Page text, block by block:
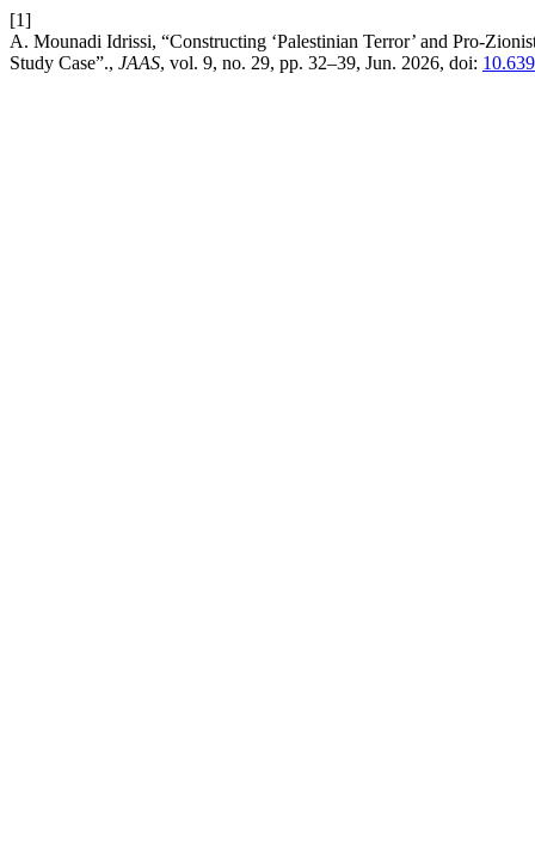
[1]
A. Mounadi Idrissi, “Constructing ‘Palestinian Terror’ and Pro-
Study Case”., JAAS, vol. 9, no. 29, pp. 32–39, Jun. 2026, doi: